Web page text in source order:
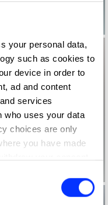
your personal data,
such as cookies to
device in order to
ad and content
services
who uses your data
choices are only
you have made